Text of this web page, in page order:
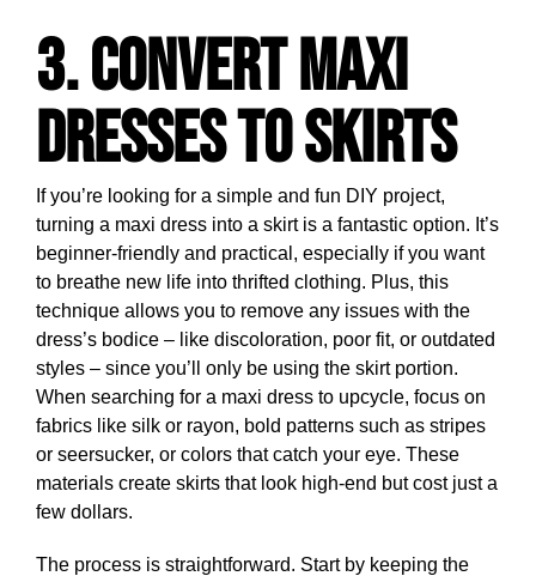
3. Convert Maxi
Dresses to Skirts
If you’re looking for a simple and fun DIY project,
turning a maxi dress into a skirt is a fantastic option. It’s
beginner-friendly and practical, especially if you want
to breathe new life into thrifted clothing. Plus, this
technique allows you to remove any issues with the
dress’s bodice – like discoloration, poor fit, or outdated
styles – since you’ll only be using the skirt portion.
When searching for a maxi dress to upcycle, focus on
fabrics like silk or rayon, bold patterns such as stripes
or seersucker, or colors that catch your eye. These
materials create skirts that look high-end but cost just a
few dollars.
The process is straightforward. Start by keeping the